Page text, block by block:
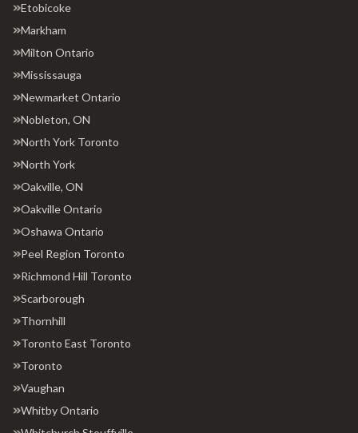
Etobicoke
Markham
Milton Ontario
Mississauga
Newmarket Ontario
Nobleton, ON
North York Toronto
North York
Oakville, ON
Oakville Ontario
Oshawa Ontario
Peel Region Toronto
Richmond Hill Toronto
Scarborough
Thornhill
Toronto East Toronto
Toronto
Vaughan
Whitby Ontario